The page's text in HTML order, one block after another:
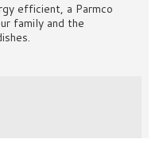
efficient, a Parmco
family and the